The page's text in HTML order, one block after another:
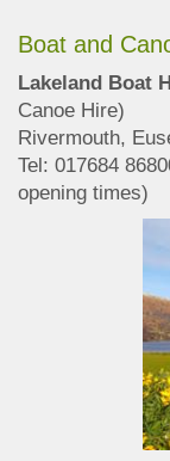
Boat and
Lakeland Boat
Canoe Hire)
Rivermouth,
Tel: 017684
opening times)